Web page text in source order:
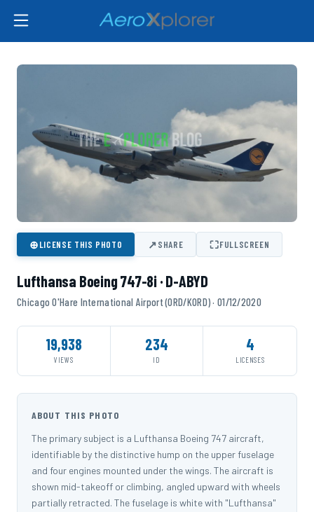
⊕LICENSE THIS PHOTO ↗SHARE ⛶FULLSCREEN
Lufthansa Boeing 747-8i · D-ABYD
Chicago O'Hare International Airport (ORD/KORD) · 01/12/2020
19,938
VIEWS
234
ID
4
LICENSES
ABOUT THIS PHOTO
The primary subject is a Lufthansa Boeing 747 aircraft,
identifiable by the distinctive hump on the upper fuselage
and four engines mounted under the wings. The aircraft is
shown mid-takeoff or climbing, angled upward with wheels
partially retracted. The fuselage is white with "Lufthansa"